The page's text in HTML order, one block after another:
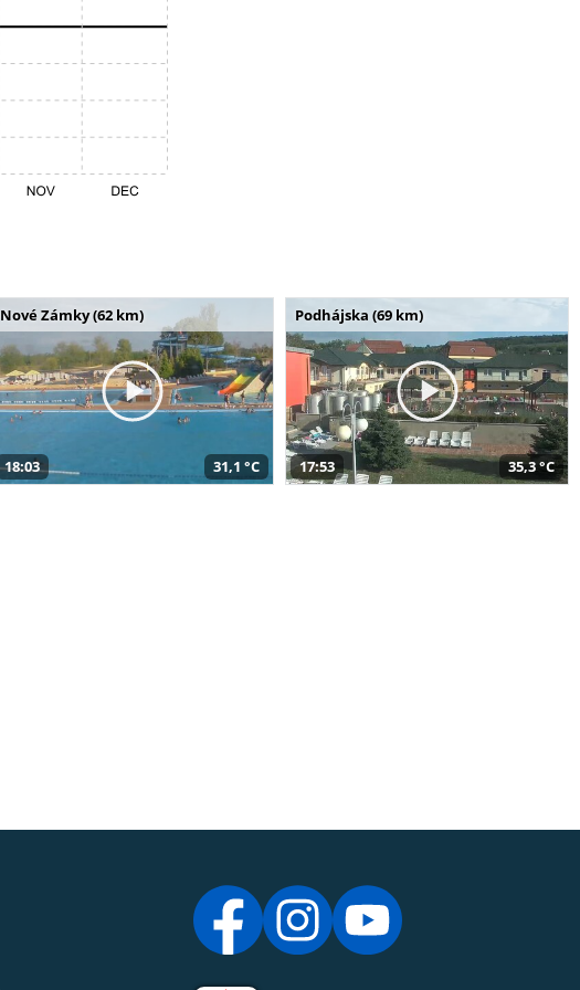
Nové Zámky (62 km)
18:03 31,1 °C
Podhájska (69 km)
17:53 35,3 °C